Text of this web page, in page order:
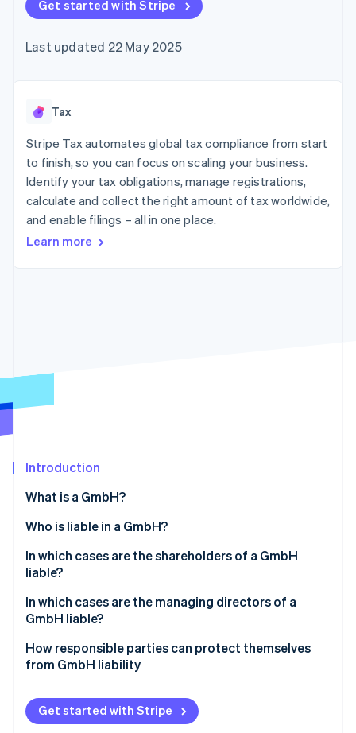
components
Payment
Access to
payments
Authorization
Boost
Acceptance
optimisations
Link
Accelerated
checkout
Financial
Connections
financial
automation
Revenue
Recognition
automation
Fraud prevention
Climate
Watch now
SaaS
Gaming
Hospitality, travel and
leisure
Insurance
Media and
entertainment
Non-profits
Retail
billing
backed cards
Provision and manage
App integrations
Code samples
Developers blog
API status
Product roadmap
conference
Newsroom
Contact
Contact sales
Become a partner
Get started with Stripe
Last updated 22 May 2025
Tax
Stripe Tax automates global tax compliance from start
to finish, so you can focus on scaling your business.
Identify your tax obligations, manage registrations,
calculate and collect the right amount of tax worldwide,
and enable filings – all in one place.
Learn more
Introduction
What is a GmbH?
Who is liable in a GmbH?
In which cases are the shareholders of a GmbH
liable?
Liability before entry in the Commercial Register
Sureties and personal loans
Failure to pay social security contributions
In which cases are the managing directors of a
GmbH liable?
Violation of founding obligations
Violation of due diligence obligations
Illegal repayment of share capital
How responsible parties can protect themselves
from GmbH liability
Compliance with legal requirements
Careful bookkeeping
Get started with Stripe